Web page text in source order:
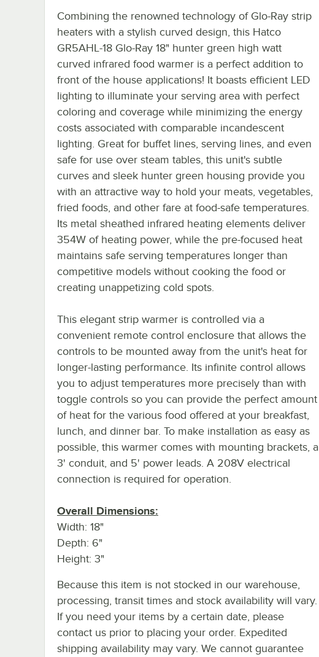
Combining the renowned technology of Glo-Ray strip
heaters with a stylish curved design, this Hatco
GR5AHL-18 Glo-Ray 18" hunter green high watt
curved infrared food warmer is a perfect addition to
front of the house applications! It boasts efficient LED
lighting to illuminate your serving area with perfect
coloring and coverage while minimizing the energy
costs associated with comparable incandescent
lighting. Great for buffet lines, serving lines, and even
safe for use over steam tables, this unit's subtle
curves and sleek hunter green housing provide you
with an attractive way to hold your meats, vegetables,
fried foods, and other fare at food-safe temperatures.
Its metal sheathed infrared heating elements deliver
354W of heating power, while the pre-focused heat
maintains safe serving temperatures longer than
competitive models without cooking the food or
creating unappetizing cold spots.
This elegant strip warmer is controlled via a
convenient remote control enclosure that allows the
controls to be mounted away from the unit's heat for
longer-lasting performance. Its infinite control allows
you to adjust temperatures more precisely than with
toggle controls so you can provide the perfect amount
of heat for the various food offered at your breakfast,
lunch, and dinner bar. To make installation as easy as
possible, this warmer comes with mounting brackets, a
3' conduit, and 5' power leads. A 208V electrical
connection is required for operation.
Overall Dimensions:
Width: 18"
Depth: 6"
Height: 3"
Because this item is not stocked in our warehouse,
processing, transit times and stock availability will vary.
If you need your items by a certain date, please
contact us prior to placing your order. Expedited
shipping availability may vary. We cannot guarantee